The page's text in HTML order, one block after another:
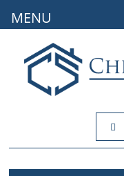
MENU